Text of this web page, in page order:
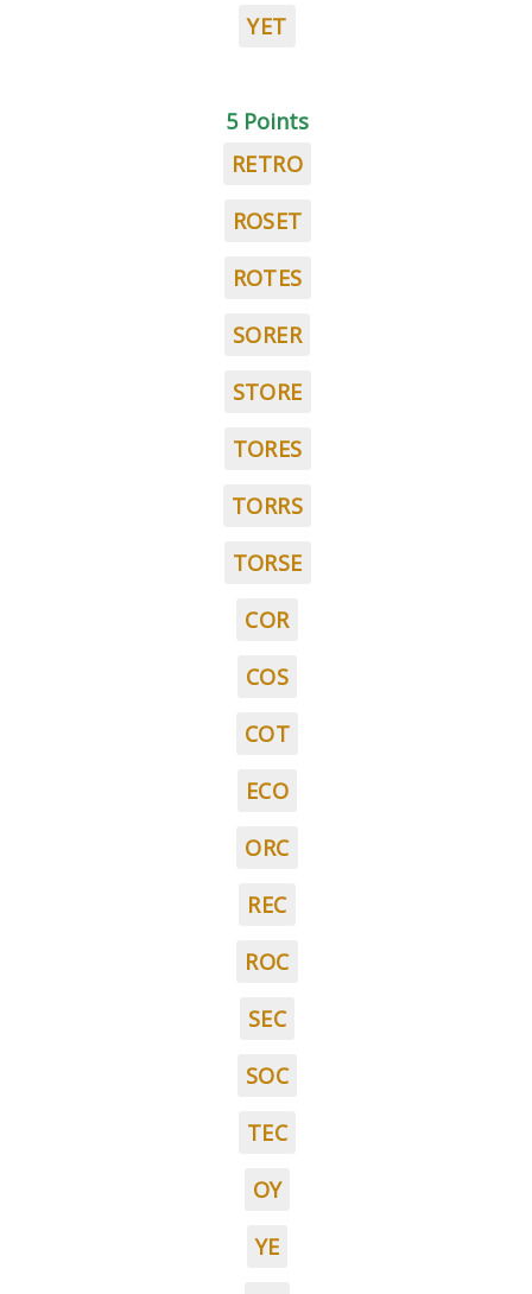
YET
5 Points
RETRO
ROSET
ROTES
SORER
STORE
TORES
TORRS
TORSE
COR
COS
COT
ECO
ORC
REC
ROC
SEC
SOC
TEC
OY
YE